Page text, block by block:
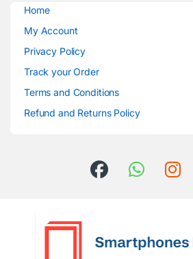
Home
My Account
Privacy Policy
Track your Order
Terms and Conditions
Refund and Returns Policy